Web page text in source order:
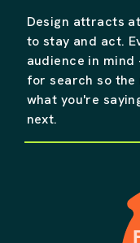
Design attracts
to stay and act.
audience in
for search so
what you're
next.